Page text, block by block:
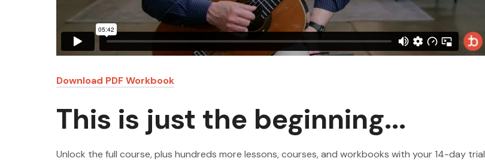
Download PDF Workbook
This is just the beginning...
Unlock the full course, plus hundreds more lessons, courses, and workbooks with your 14-day trial